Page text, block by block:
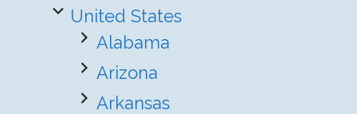
United States
Alabama
Arizona
Arkansas